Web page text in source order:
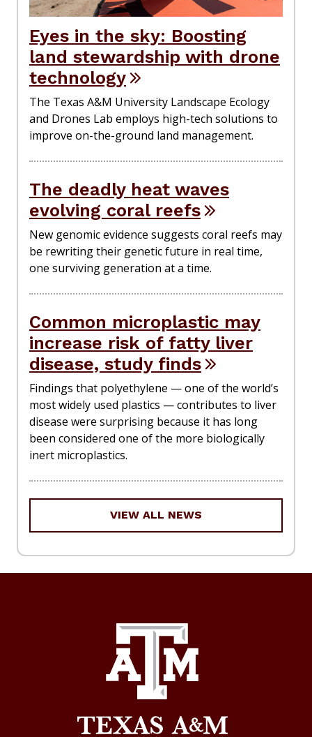
Eyes in the sky: Boosting
land stewardship with drone
technology
The Texas A&M University Landscape Ecology
and Drones Lab employs high-tech solutions to
improve on-the-ground land management.
The deadly heat waves
evolving coral reefs
New genomic evidence suggests coral reefs may
be rewriting their genetic future in real time,
one surviving generation at a time.
Common microplastic may
increase risk of fatty liver
disease, study finds
Findings that polyethylene — one of the world’s
most widely used plastics — contributes to liver
disease were surprising because it has long
been considered one of the more biologically
inert microplastics.
VIEW ALL NEWS